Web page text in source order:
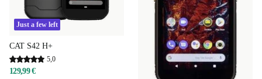
Just a few left
CAT S42 H+
5,0
129,99 €